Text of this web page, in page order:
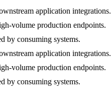
application integrations.
volume production endpoints.
by consuming systems.
application integrations.
volume production endpoints.
by consuming systems.